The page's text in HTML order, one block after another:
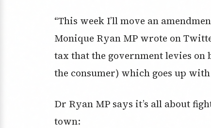
“This week I’ll move an
Monique Ryan MP wrote on
tax that the government levies
the consumer) which goes up
Dr Ryan MP says it’s all about
town: